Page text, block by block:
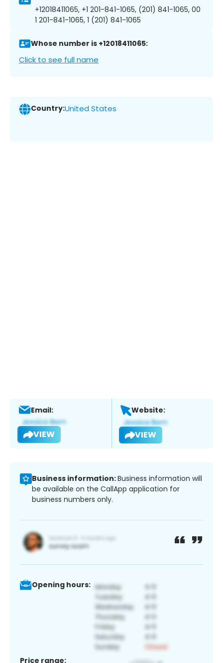
+12018411065, +1 201-841-1065, (201) 841-1065, 00
1 201-841-1065, 1 (201) 841-1065
Whose number is +12018411065:
Click to see full name
Country:United States
Email:
VIEW
Website:
VIEW
Business information:Business information will
be available on the CallApp application for
business numbers only.
Opening hours:
Price range: